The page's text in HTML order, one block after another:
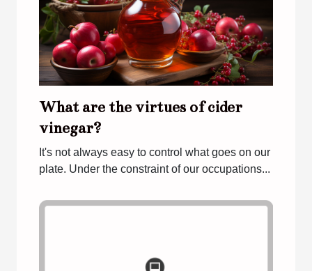
What are the virtues of cider
vinegar?
It's not always easy to control what goes on our
plate. Under the constraint of our occupations...